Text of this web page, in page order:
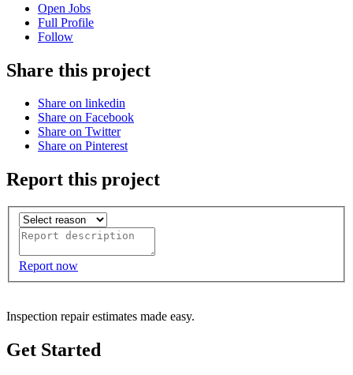
Open Jobs
Full Profile
Follow
Share this project
Share on linkedin
Share on Facebook
Share on Twitter
Share on Pinterest
Report this project
Report now
Inspection repair estimates made easy.
Get Started